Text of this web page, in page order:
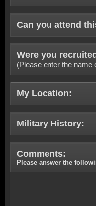
Can you attend
Were you
(Please enter the name
My Location:
Military History:
Comments:
Please answer the